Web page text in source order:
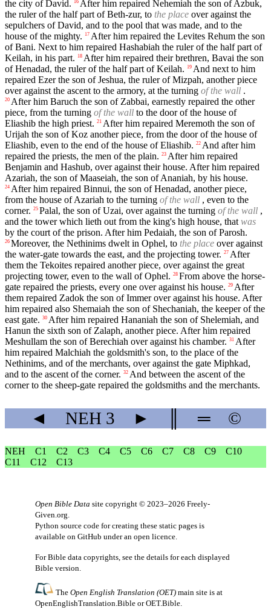
the city of David.
16 After him repaired Nehemiah the son of Azbuk,
the ruler of the half part of Beth-zur, to the place over against the
sepulchers of David, and to the pool that was made, and to the
house of the mighty.
17 After him repaired the Levites Rehum the son
of Bani. Next to him repaired Hashabiah the ruler of the half part of
Keilah, in his part.
18 After him repaired their brethren, Bavai the son
of Henadad, the ruler of the half part of Keilah.
19 And next to him
repaired Ezer the son of Jeshua, the ruler of Mizpah, another piece
over against the ascent to the armory, at the turning of the wall .
20 After him Baruch the son of Zabbai, earnestly repaired the other
piece, from the turning of the wall to the door of the house of
Eliashib the high priest. 21 After him repaired Meremoth the son of
Urijah the son of Koz another piece, from the door of the house of
Eliashib, even to the end of the house of Eliashib. 22 And after him
repaired the priests, the men of the plain. 23 After him repaired
Benjamin and Hashub, over against their house. After him repaired
Azariah, the son of Maaseiah, the son of Ananiah, by his house.
24 After him repaired Binnui, the son of Henadad, another piece,
from the house of Azariah to the turning of the wall , even to the
corner. 25 Palal, the son of Uzai, over against the turning of the wall ,
and the tower which lieth out from the king's high house, that was
by the court of the prison. After him Pedaiah, the son of Parosh.
26 Moreover, the Nethinims dwelt in Ophel, to the place over against
the water-gate towards the east, and the projecting tower. 27 After
them the Tekoites repaired another piece, over against the great
projecting tower, even to the wall of Ophel. 28 From above the horse-
gate repaired the priests, every one over against his house. 29 After
them repaired Zadok the son of Immer over against his house. After
him repaired also Shemaiah the son of Shechaniah, the keeper of the
east gate. 30 After him repaired Hananiah the son of Shelemiah, and
Hanun the sixth son of Zalaph, another piece. After him repaired
Meshullam the son of Berechiah over against his chamber. 31 After
him repaired Malchiah the goldsmith's son, to the place of the
Nethinims, and of the merchants, over against the gate Miphkad,
and to the ascent of the corner. 32 And between the ascent of the
corner to the sheep-gate repaired the goldsmiths and the merchants.
◄ NEH 3 ► ═ ©
NEH C1 C2 C3 C4 C5 C6 C7 C8 C9
C10
C11
C12 C13
Open Bible Data site copyright © 2023–2026 Freely-
Given.org
Python source code for creating these static pages is
available on GitHub under an open licence
For Bible data copyrights, see the details for each displayed
Bible version.
TheOpen English Translation (OET) main site is at
OpenEnglishTranslation.Bible orOET.Bible